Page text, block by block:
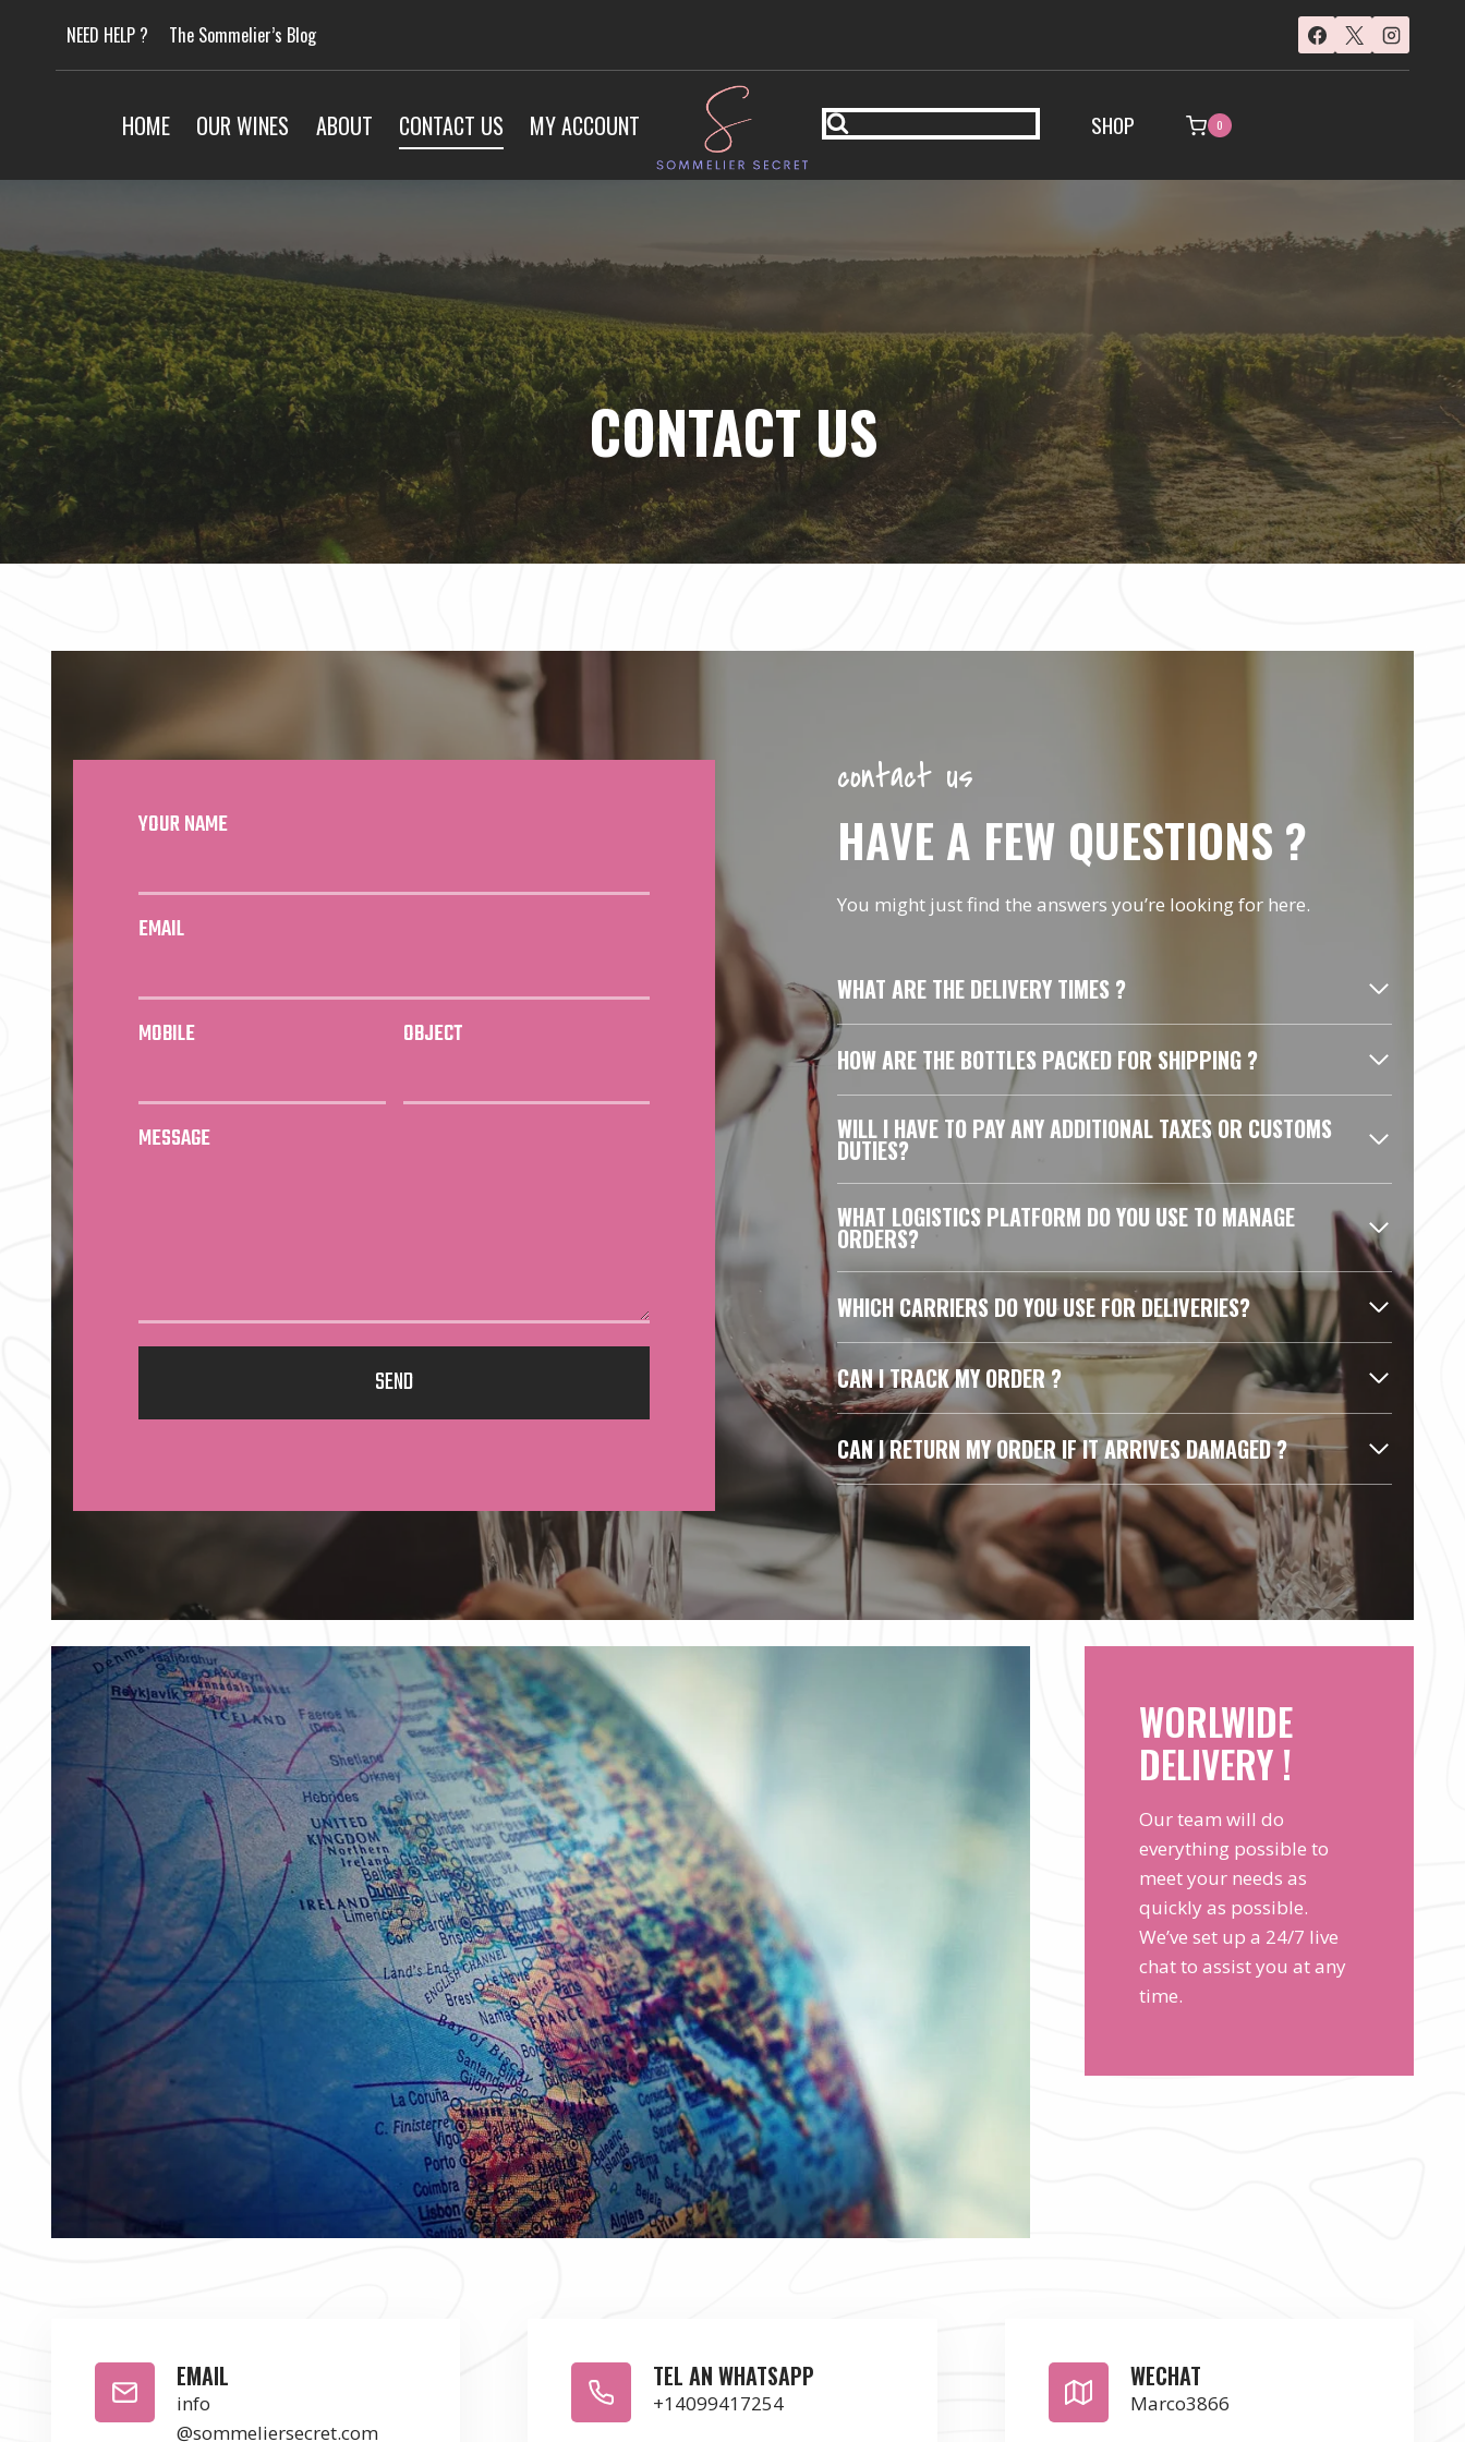
content
NEED HELP ? The Sommelier’s Blog
HOME OUR WINES ABOUT CONTACT US MY ACCOUNT SHOP 0
CONTACT US
YOUR NAME
EMAIL
MOBILE OBJECT
MESSAGE
SEND
contact us
HAVE A FEW QUESTIONS ?
You might just find the answers you’re looking for here.
WHAT ARE THE DELIVERY TIMES ?
HOW ARE THE BOTTLES PACKED FOR SHIPPING ?
WILL I HAVE TO PAY ANY ADDITIONAL TAXES OR CUSTOMS
DUTIES?
WHAT LOGISTICS PLATFORM DO YOU USE TO MANAGE
ORDERS?
WHICH CARRIERS DO YOU USE FOR DELIVERIES?
CAN I TRACK MY ORDER ?
CAN I RETURN MY ORDER IF IT ARRIVES DAMAGED ?
WORLWIDE
DELIVERY !
Our team will do
everything possible to
meet your needs as
quickly as possible.
We’ve set up a 24/7 live
chat to assist you at any
time.
EMAIL
info
@sommeliersecret.com
TEL AN WHATSAPP
+14099417254
WECHAT
Marco3866